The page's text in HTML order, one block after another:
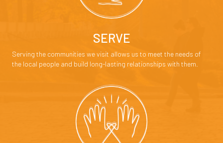
SERVE
Serving the communities we visit allows us to meet the needs of
the local people and build long-lasting relationships with them.